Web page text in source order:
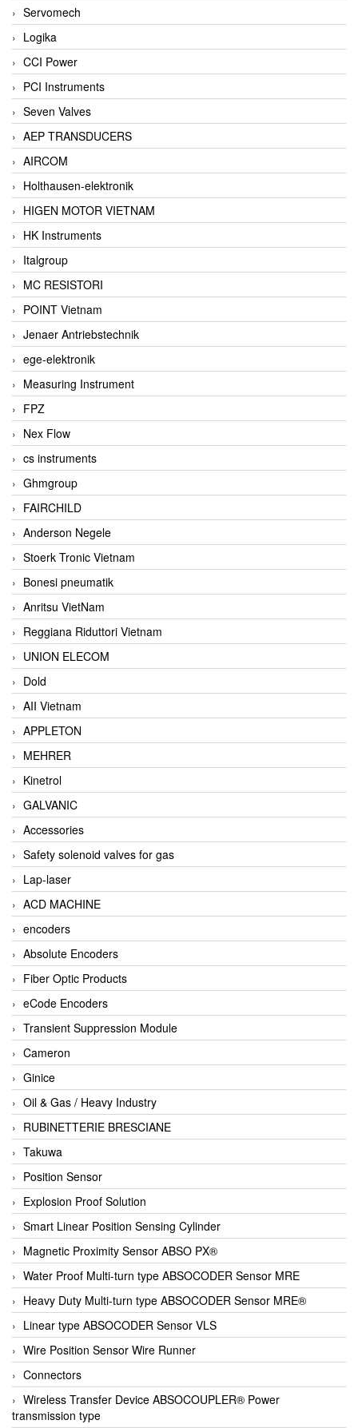
Servomech
Logika
CCI Power
PCI Instruments
Seven Valves
AEP TRANSDUCERS
AIRCOM
Holthausen-elektronik
HIGEN MOTOR VIETNAM
HK Instruments
Italgroup
MC RESISTORI
POINT Vietnam
Jenaer Antriebstechnik
ege-elektronik
Measuring Instrument
FPZ
Nex Flow
cs instruments
Ghmgroup
FAIRCHILD
Anderson Negele
Stoerk Tronic Vietnam
Bonesi pneumatik
Anritsu VietNam
Reggiana Riduttori Vietnam
UNION ELECOM
Dold
AII Vietnam
APPLETON
MEHRER
Kinetrol
GALVANIC
Accessories
Safety solenoid valves for gas
Lap-laser
ACD MACHINE
encoders
Absolute Encoders
Fiber Optic Products
eCode Encoders
Transient Suppression Module
Cameron
Ginice
Oil & Gas / Heavy Industry
RUBINETTERIE BRESCIANE
Takuwa
Position Sensor
Explosion Proof Solution
Smart Linear Position Sensing Cylinder
Magnetic Proximity Sensor ABSO PX®
Water Proof Multi-turn type ABSOCODER Sensor MRE
Heavy Duty Multi-turn type ABSOCODER Sensor MRE®
Linear type ABSOCODER Sensor VLS
Wire Position Sensor Wire Runner
Connectors
Wireless Transfer Device ABSOCOUPLER® Power
transmission type